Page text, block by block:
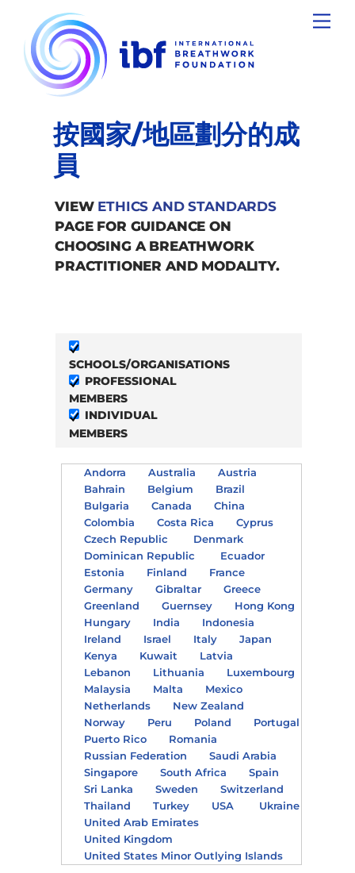
content
按國家/地區劃分的成
員
VIEW ETHICS AND STANDARDS
PAGE FOR GUIDANCE ON
CHOOSING A BREATHWORK
PRACTITIONER AND MODALITY.
SCHOOLS/ORGANISATIONS
PROFESSIONAL
MEMBERS
INDIVIDUAL
MEMBERS
Andorra Australia
Austria
Bahrain
Belgium
Brazil
Bulgaria
Canada
China
Colombia
Costa Rica
Cyprus
Czech Republic
Denmark
Dominican Republic
Ecuador
Estonia
Finland
France
Germany
Gibraltar
Greece
Greenland
Guernsey
Hong Kong
Hungary
India
Indonesia
Ireland
Israel Italy
Japan
Kenya
Kuwait
Latvia
Lebanon
Lithuania
Luxembourg
Malaysia
Malta
Mexico
Netherlands
New Zealand
Norway
Peru Poland
Portugal
Puerto Rico
Romania
Russian Federation
Saudi Arabia
Singapore
South Africa
Spain
Sri Lanka
Sweden
Switzerland
Thailand
Turkey USA
Ukraine
United Arab Emirates
United Kingdom
United States Minor Outlying Islands